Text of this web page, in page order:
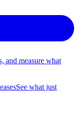
and measure what
See what just